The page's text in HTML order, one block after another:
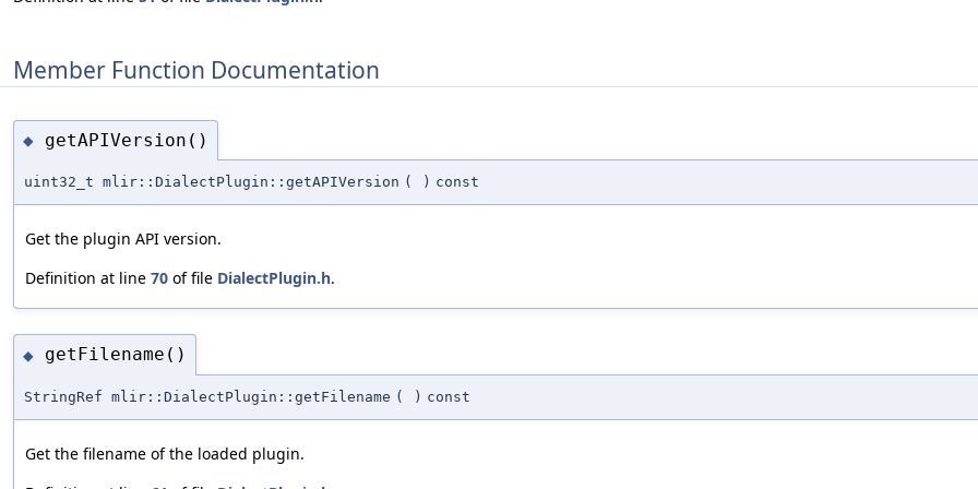
Member Function Documentation
◆ getAPIVersion()
uint32_t mlir::DialectPlugin::getAPIVersion ( ) const
Get the plugin API version.
Definition at line 70 of file DialectPlugin.h.
◆ getFilename()
StringRef mlir::DialectPlugin::getFilename ( ) const
Get the filename of the loaded plugin.